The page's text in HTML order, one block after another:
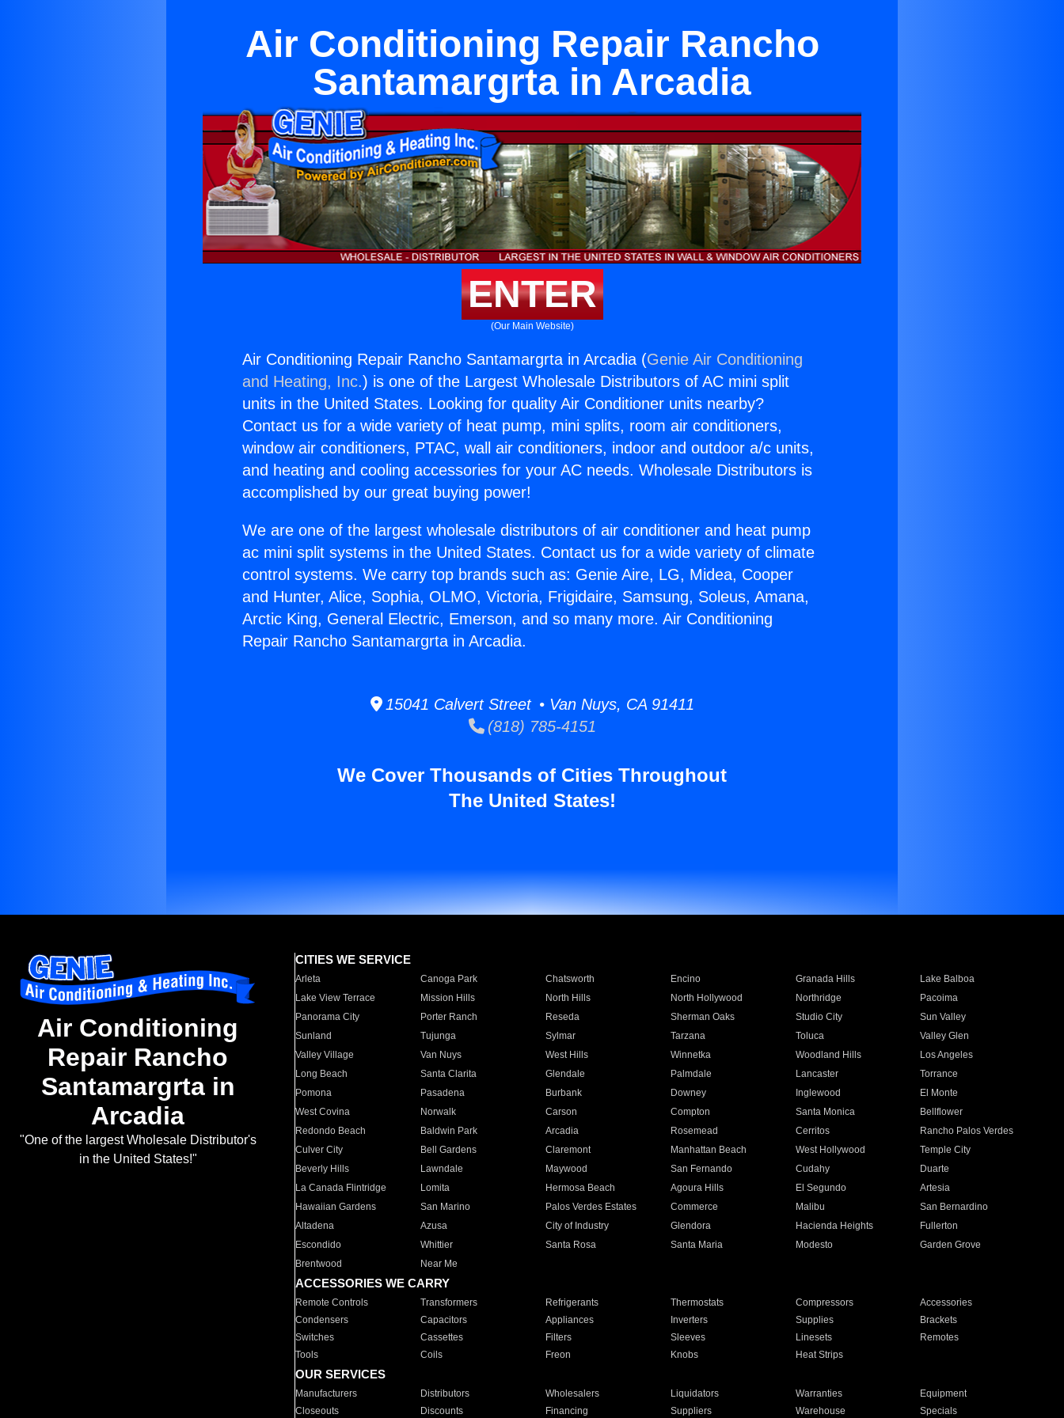
Air Conditioning Repair Rancho
Santamargrta in Arcadia
ENTER
(Our Main Website)
Air Conditioning Repair Rancho Santamargrta in Arcadia (Genie Air Conditioning
and Heating, Inc.) is one of the Largest Wholesale Distributors of AC mini split
units in the United States. Looking for quality Air Conditioner units nearby?
Contact us for a wide variety of heat pump, mini splits, room air conditioners,
window air conditioners, PTAC, wall air conditioners, indoor and outdoor a/c units,
and heating and cooling accessories for your AC needs. Wholesale Distributors is
accomplished by our great buying power!
We are one of the largest wholesale distributors of air conditioner and heat pump
ac mini split systems in the United States. Contact us for a wide variety of climate
control systems. We carry top brands such as: Genie Aire, LG, Midea, Cooper
and Hunter, Alice, Sophia, OLMO, Victoria, Frigidaire, Samsung, Soleus, Amana,
Arctic King, General Electric, Emerson, and so many more. Air Conditioning
Repair Rancho Santamargrta in Arcadia.
15041 Calvert Street • Van Nuys, CA 91411
(818) 785-4151
We Cover Thousands of Cities Throughout
The United States!
Air Conditioning
Repair Rancho
Santamargrta in
Arcadia
"One of the largest Wholesale Distributor's
in the United States!"
CITIES WE SERVICE
Arleta Canoga Park Chatsworth Encino Granada Hills
Lake Balboa
Lake View Terrace
Mission Hills North Hills North Hollywood Northridge
Pacoima
Panorama City
Porter Ranch Reseda Sherman Oaks Studio City
Sun Valley
Sunland
Tujunga Sylmar Tarzana Toluca
Valley Glen
Valley Village
Van Nuys West Hills Winnetka Woodland Hills
Los Angeles
Long Beach
Santa Clarita Glendale Palmdale Lancaster
Torrance
Pomona
Pasadena Burbank Downey Inglewood
El Monte
West Covina
Norwalk Carson Compton Santa Monica
Bellflower
Redondo Beach
Baldwin Park Arcadia Rosemead Cerritos
Rancho Palos Verdes
Culver City
Bell Gardens Claremont Manhattan Beach West Hollywood
Temple City
Beverly Hills
Lawndale Maywood San Fernando Cudahy
Duarte
La Canada Flintridge
Lomita Hermosa Beach Agoura Hills El Segundo
Artesia
Hawaiian Gardens
San Marino Palos Verdes Estates Commerce Malibu
San Bernardino
Altadena
Azusa City of Industry Glendora Hacienda Heights
Fullerton
Escondido
Whittier Santa Rosa Santa Maria Modesto
Garden Grove
Brentwood
Near Me
ACCESSORIES WE CARRY
Remote Controls Transformers Refrigerants Thermostats Compressors
Accessories
Condensers
Capacitors Appliances Inverters Supplies
Brackets
Switches
Cassettes Filters Sleeves Linesets
Remotes
Tools
Coils Freon Knobs Heat Strips
OUR SERVICES
Manufacturers Distributors Wholesalers Liquidators Warranties
Equipment
Closeouts
Discounts Financing Suppliers Warehouse Specials